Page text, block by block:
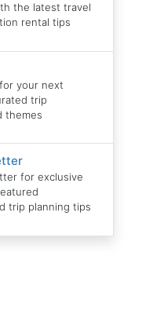
the latest travel
rental tips
your next
trip
themes
for exclusive
trip planning tips